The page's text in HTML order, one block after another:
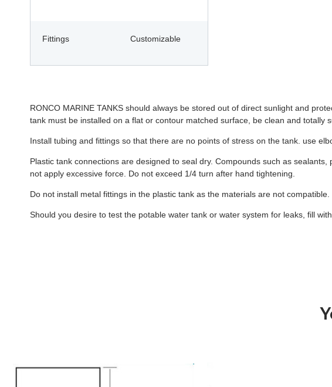
Fittings Customizable
RONCO MARINE TANKS should always be stored out of direct sunlight and
tank must be installed on a flat or contour matched surface, be clean and totally
Install tubing and fittings so that there are no points of stress on the tank. use
Plastic tank connections are designed to seal dry. Compounds such as
not apply excessive force. Do not exceed 1/4 turn after hand tightening.
Do not install metal fittings in the plastic tank as the materials are not compatible.
Should you desire to test the potable water tank or water system for leaks, fill